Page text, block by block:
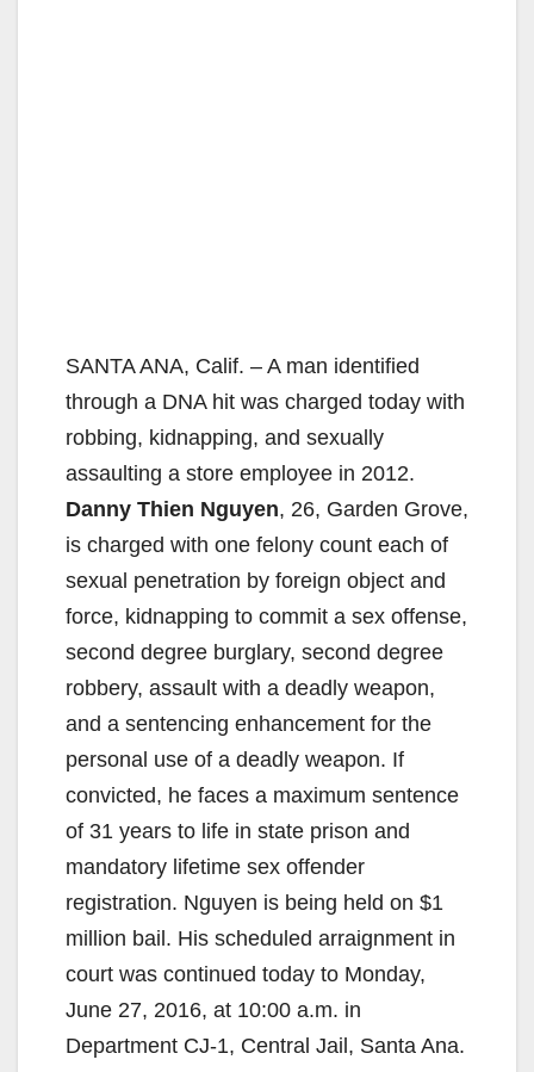
SANTA ANA, Calif. – A man identified
through a DNA hit was charged today with
robbing, kidnapping, and sexually
assaulting a store employee in 2012.
Danny Thien Nguyen, 26, Garden Grove,
is charged with one felony count each of
sexual penetration by foreign object and
force, kidnapping to commit a sex offense,
second degree burglary, second degree
robbery, assault with a deadly weapon,
and a sentencing enhancement for the
personal use of a deadly weapon. If
convicted, he faces a maximum sentence
of 31 years to life in state prison and
mandatory lifetime sex offender
registration. Nguyen is being held on $1
million bail. His scheduled arraignment in
court was continued today to Monday,
June 27, 2016, at 10:00 a.m. in
Department CJ-1, Central Jail, Santa Ana.